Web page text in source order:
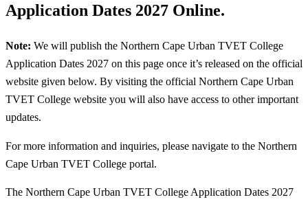
Application Dates 2027 Online.
Note: We will publish the Northern Cape Urban TVET College
Application Dates 2027 on this page once it’s released on the official
website given below. By visiting the official Northern Cape Urban
TVET College website you will also have access to other important
updates.
For more information and inquiries, please navigate to the Northern
Cape Urban TVET College portal.
The Northern Cape Urban TVET College Application Dates 2027